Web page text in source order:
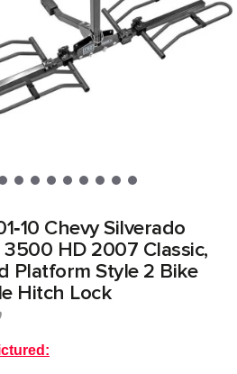
Chevy Silverado
HD 2007 Classic,
Platform Style 2 Bike
Hitch Lock